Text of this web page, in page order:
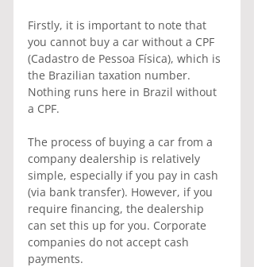
Firstly, it is important to note that
you cannot buy a car without a CPF
(Cadastro de Pessoa Física), which is
the Brazilian taxation number.
Nothing runs here in Brazil without
a CPF.
The process of buying a car from a
company dealership is relatively
simple, especially if you pay in cash
(via bank transfer). However, if you
require financing, the dealership
can set this up for you. Corporate
companies do not accept cash
payments.